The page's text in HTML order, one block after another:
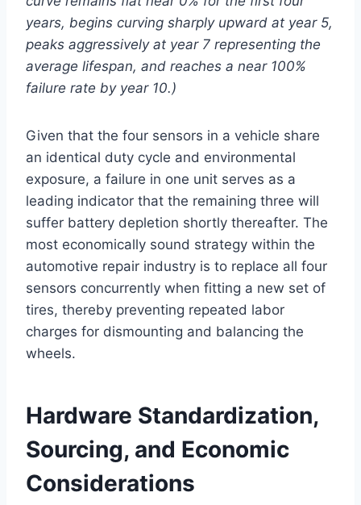
years, begins curving sharply upward at year 5,
peaks aggressively at year 7 representing the
average lifespan, and reaches a near 100%
failure rate by year 10.)
Given that the four sensors in a vehicle share
an identical duty cycle and environmental
exposure, a failure in one unit serves as a
leading indicator that the remaining three will
suffer battery depletion shortly thereafter. The
most economically sound strategy within the
automotive repair industry is to replace all four
sensors concurrently when fitting a new set of
tires, thereby preventing repeated labor
charges for dismounting and balancing the
wheels.
Hardware Standardization,
Sourcing, and Economic
Considerations